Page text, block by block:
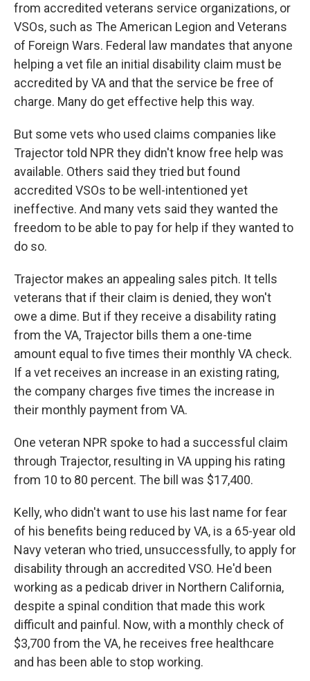
from accredited veterans service organizations, or
VSOs, such as The American Legion and Veterans
of Foreign Wars. Federal law mandates that anyone
helping a vet file an initial disability claim must be
accredited by VA and that the service be free of
charge. Many do get effective help this way.
But some vets who used claims companies like
Trajector told NPR they didn't know free help was
available. Others said they tried but found
accredited VSOs to be well-intentioned yet
ineffective. And many vets said they wanted the
freedom to be able to pay for help if they wanted to
do so.
Trajector makes an appealing sales pitch. It tells
veterans that if their claim is denied, they won't
owe a dime. But if they receive a disability rating
from the VA, Trajector bills them a one-time
amount equal to five times their monthly VA check.
If a vet receives an increase in an existing rating,
the company charges five times the increase in
their monthly payment from VA.
One veteran NPR spoke to had a successful claim
through Trajector, resulting in VA upping his rating
from 10 to 80 percent. The bill was $17,400.
Kelly, who didn't want to use his last name for fear
of his benefits being reduced by VA, is a 65-year old
Navy veteran who tried, unsuccessfully, to apply for
disability through an accredited VSO. He'd been
working as a pedicab driver in Northern California,
despite a spinal condition that made this work
difficult and painful. Now, with a monthly check of
$3,700 from the VA, he receives free healthcare
and has been able to stop working.